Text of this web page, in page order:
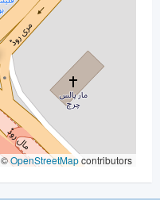
©OpenStreetMapcontributors